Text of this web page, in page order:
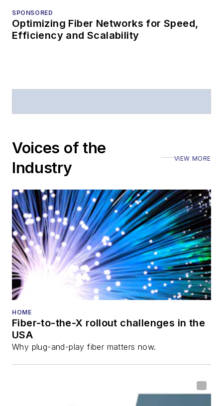
Arranging a visit
to Lightwave's
SPONSORED
Optimizing Fiber Networks for Speed,
Efficiency and Scalability
Voices of the
Industry
VIEW MORE
HOME
Fiber-to-the-X rollout challenges in the
USA
Why plug-and-play fiber matters now.